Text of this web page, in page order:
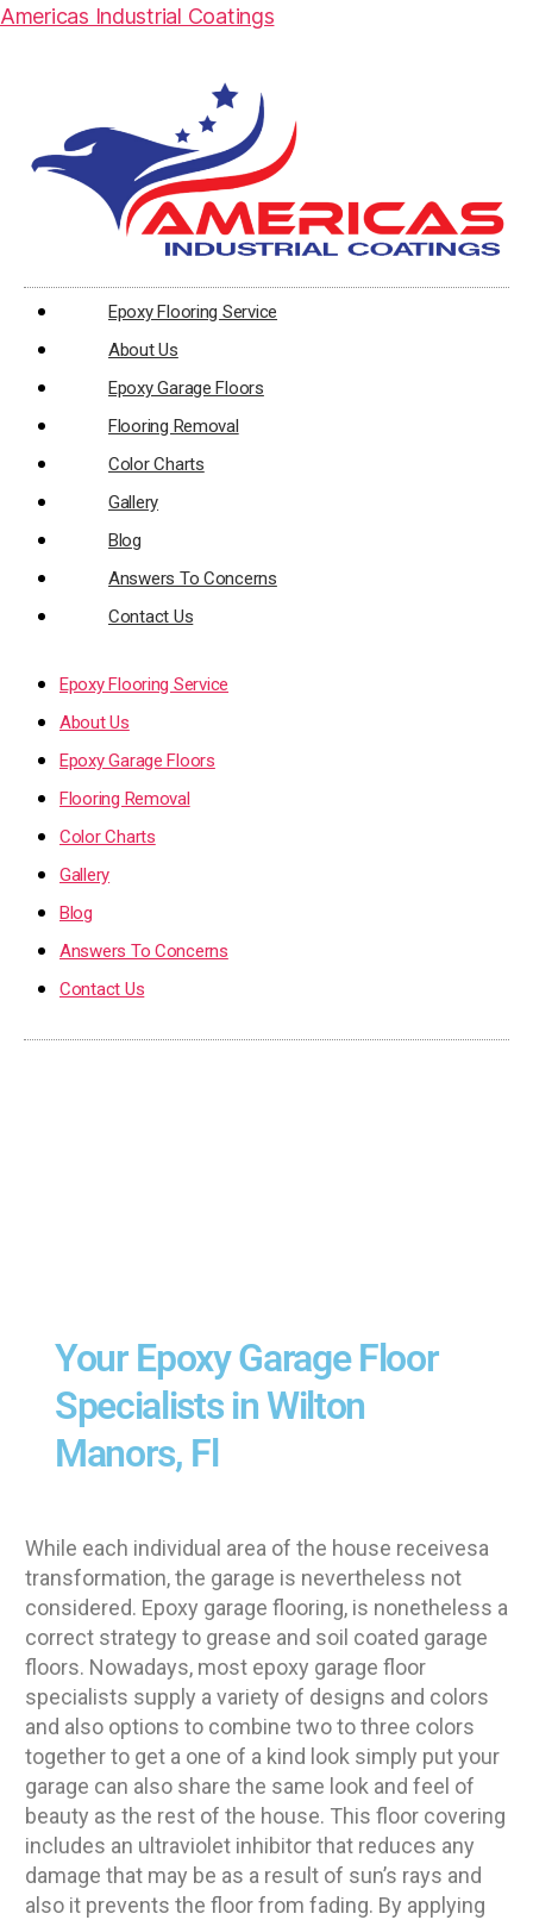
Americas Industrial Coatings
Epoxy Flooring Service
About Us
Epoxy Garage Floors
Flooring Removal
Color Charts
Gallery
Blog
Answers To Concerns
Contact Us
Epoxy Flooring Service
About Us
Epoxy Garage Floors
Flooring Removal
Color Charts
Gallery
Blog
Answers To Concerns
Contact Us
Your Epoxy Garage Floor
Specialists in Wilton
Manors, Fl
While each individual area of the house receivesa
transformation, the garage is nevertheless not
considered. Epoxy garage flooring, is nonetheless a
correct strategy to grease and soil coated garage
floors. Nowadays, most epoxy garage floor
specialists supply a variety of designs and colors
and also options to combine two to three colors
together to get a one of a kind look simply put your
garage can also share the same look and feel of
beauty as the rest of the house. This floor covering
includes an ultraviolet inhibitor that reduces any
damage that may be as a result of sun’s rays and
also it prevents the floor from fading. By applying